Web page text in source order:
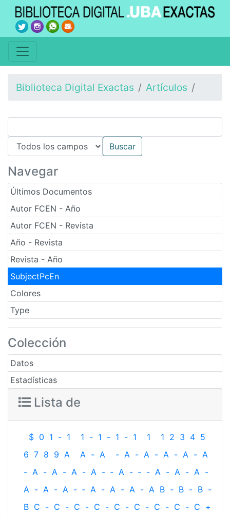
Biblioteca Digital Exactas Artículos
Navegar
Últimos Documentos
Autor FCEN - Año
Autor FCEN - Revista
Año - Revista
Revista - Año
SubjectPcEn
Colores
Type
Colección
Datos
Estadísticas
Lista de
$ 0 1 - 1 1 - 1 - 1 - 1 1 1 2 3 4 5
6 7 8 9 A A - A - A - A - A - A - A
- A - A - A - A - ‐ A - ‐ - A - A - A -
A - A - A - ‐ A - A - A - A B - B - B -
B C - C - C - C - C - C - C - C - C +